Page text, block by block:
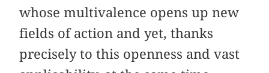
whose multivalence opens up new
fields of action and yet, thanks
precisely to this openness and vast